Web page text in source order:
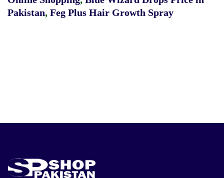
Pakistan, Feg Plus Hair Growth Spray